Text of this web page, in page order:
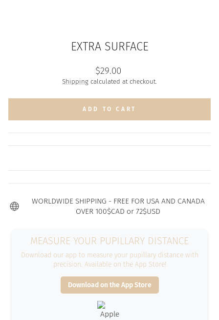
EXTRA SURFACE
Regular
price
$29.00
Shipping calculated at checkout.
ADD TO CART
WORLDWIDE SHIPPING - FREE FOR USA AND CANADA
OVER 100$CAD or 72$USD
MEASURE YOUR PUPILLARY DISTANCE
Download our app to measure your pupillary distance with
precision. Available on the App Store!
Download on the App Store